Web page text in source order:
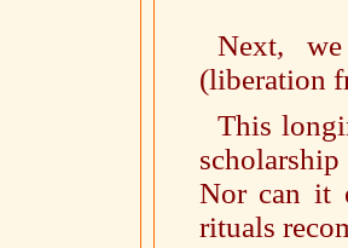
Next,
(liberation
This
Nor can it
rituals